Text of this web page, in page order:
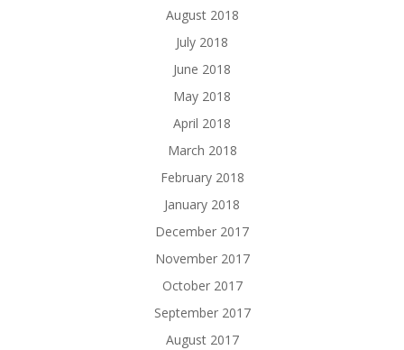
August 2018
July 2018
June 2018
May 2018
April 2018
March 2018
February 2018
January 2018
December 2017
November 2017
October 2017
September 2017
August 2017